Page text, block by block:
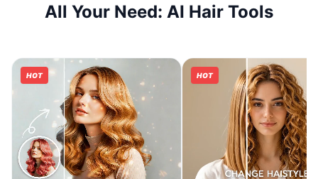
All Your Need: AI Hair Tools
HOT HOT